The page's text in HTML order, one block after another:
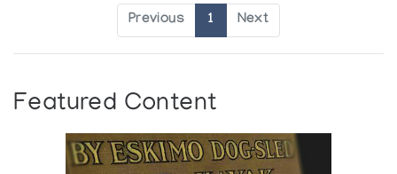
Previous 1 Next
Featured Content